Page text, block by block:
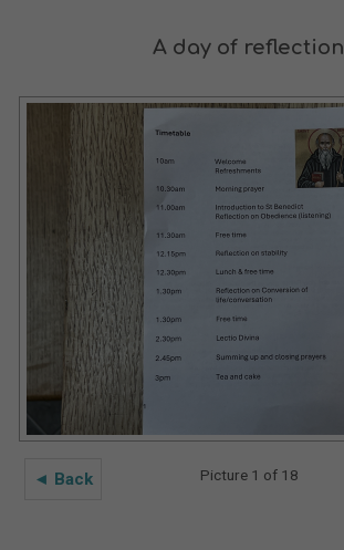
A day of reflection
◄ Back Picture 1 of 18